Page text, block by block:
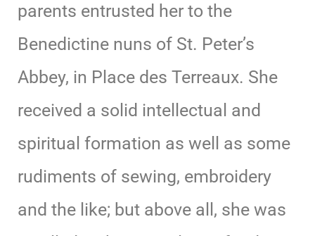
parents entrusted her to the
Benedictine nuns of St. Peter’s
Abbey, in Place des Terreaux. She
received a solid intellectual and
spiritual formation as well as some
rudiments of sewing, embroidery
and the like; but above all, she was